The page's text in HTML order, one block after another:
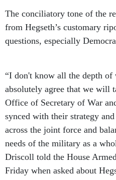
The conciliatory tone of the
from Hegseth’s customary
questions, especially
“I don't know all the depth
absolutely agree that we will
Office of Secretary of War
synced with their strategy
across the joint force and
needs of the military as a
Driscoll told the House
Friday when asked about